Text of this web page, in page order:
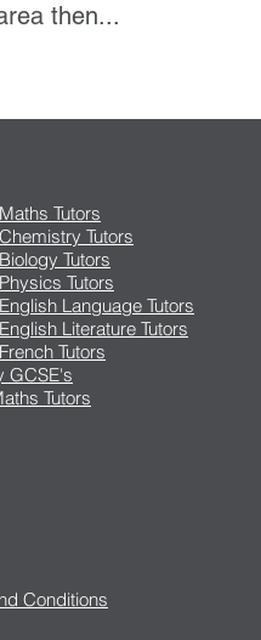
then...
Tutors
Tutors
Tutors
Tutors
Language Tutors
Literature Tutors
Tutors
GCSE's
Tutors
Conditions